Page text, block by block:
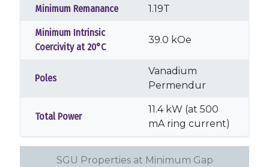
Minimum Remanance 1.19T
Minimum Intrinsic
Coercivity at 20°C
39.0 kOe
Poles
Vanadium
Permendur
Total Power
11.4 kW (at 500
mA ring current)
SGU Properties at Minimum Gap